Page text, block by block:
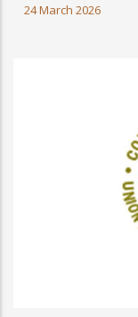
24 March 2026